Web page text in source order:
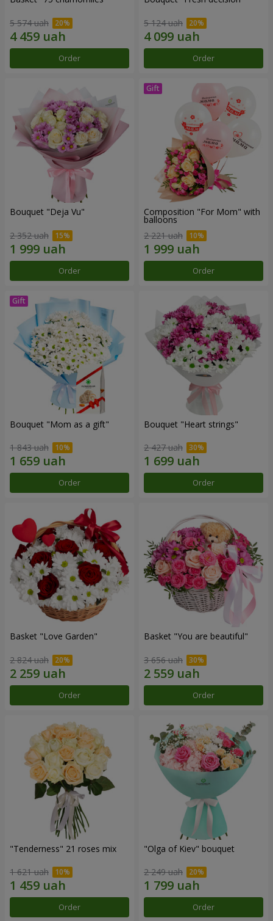
5 574 uah
Order
5 124 uah
Order
Bouquet "Deja Vu"
2 352 uah
Order
Composition "For Mom" ​​with
balloons
2 221 uah
Order
Bouquet "Mom as a gift"
1 843 uah
Order
Bouquet "Heart strings"
2 427 uah
Order
Basket "Love Garden"
2 824 uah
Order
Basket "You are beautiful"
3 656 uah
Order
"Tenderness" 21 roses mix
1 621 uah
Order
"Olga of Kiev" bouquet
2 249 uah
Order